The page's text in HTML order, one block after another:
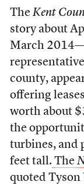
The Kent
story about
March
county,
offering
worth about
the
turbines, and
feet tall. The
quoted